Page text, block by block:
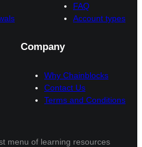
FAQ
Account types
Company
Why Chainblocks
Contact Us
Terms and Conditions
menu of learning resources